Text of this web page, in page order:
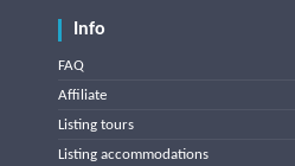
Info
FAQ
Affiliate
Listing tours
Listing accommodations